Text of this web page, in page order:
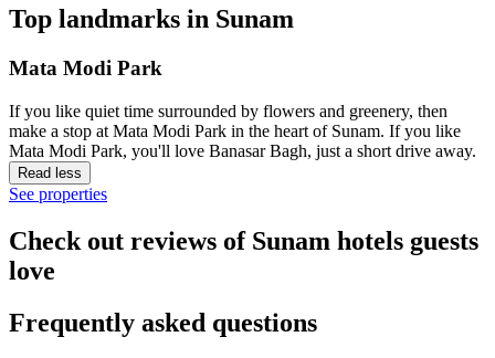
Top landmarks in Sunam
Mata Modi Park
If you like quiet time surrounded by flowers and greenery, then
make a stop at Mata Modi Park in the heart of Sunam. If you like
Mata Modi Park, you'll love Banasar Bagh, just a short drive away.
Read less
See properties
Check out reviews of Sunam hotels guests
love
Frequently asked questions